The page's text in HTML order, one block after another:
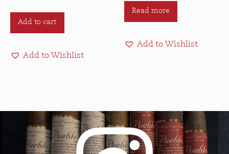
Add to cart
Add to Wishlist
Read more
Add to Wishlist